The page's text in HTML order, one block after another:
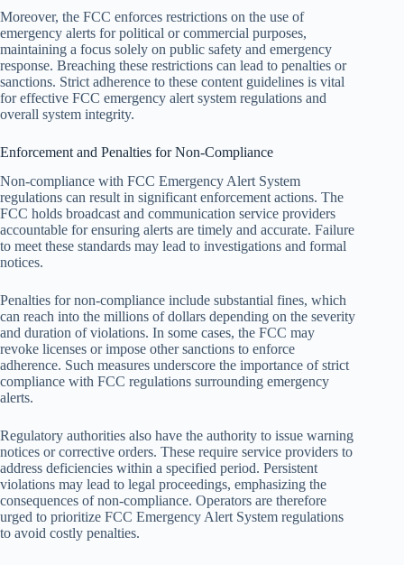
Moreover, the FCC enforces restrictions on the use of
emergency alerts for political or commercial purposes,
maintaining a focus solely on public safety and emergency
response. Breaching these restrictions can lead to penalties or
sanctions. Strict adherence to these content guidelines is vital
for effective FCC emergency alert system regulations and
overall system integrity.
Enforcement and Penalties for Non-Compliance
Non-compliance with FCC Emergency Alert System
regulations can result in significant enforcement actions. The
FCC holds broadcast and communication service providers
accountable for ensuring alerts are timely and accurate. Failure
to meet these standards may lead to investigations and formal
notices.
Penalties for non-compliance include substantial fines, which
can reach into the millions of dollars depending on the severity
and duration of violations. In some cases, the FCC may
revoke licenses or impose other sanctions to enforce
adherence. Such measures underscore the importance of strict
compliance with FCC regulations surrounding emergency
alerts.
Regulatory authorities also have the authority to issue warning
notices or corrective orders. These require service providers to
address deficiencies within a specified period. Persistent
violations may lead to legal proceedings, emphasizing the
consequences of non-compliance. Operators are therefore
urged to prioritize FCC Emergency Alert System regulations
to avoid costly penalties.